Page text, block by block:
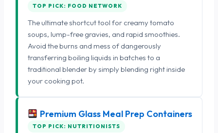
TOP PICK: FOOD NETWORK
The ultimate shortcut tool for creamy tomato
soups, lump-free gravies, and rapid smoothies.
Avoid the burns and mess of dangerously
transferring boiling liquids in batches to a
traditional blender by simply blending right inside
your cooking pot.
Premium Glass Meal Prep Containers
TOP PICK: NUTRITIONISTS